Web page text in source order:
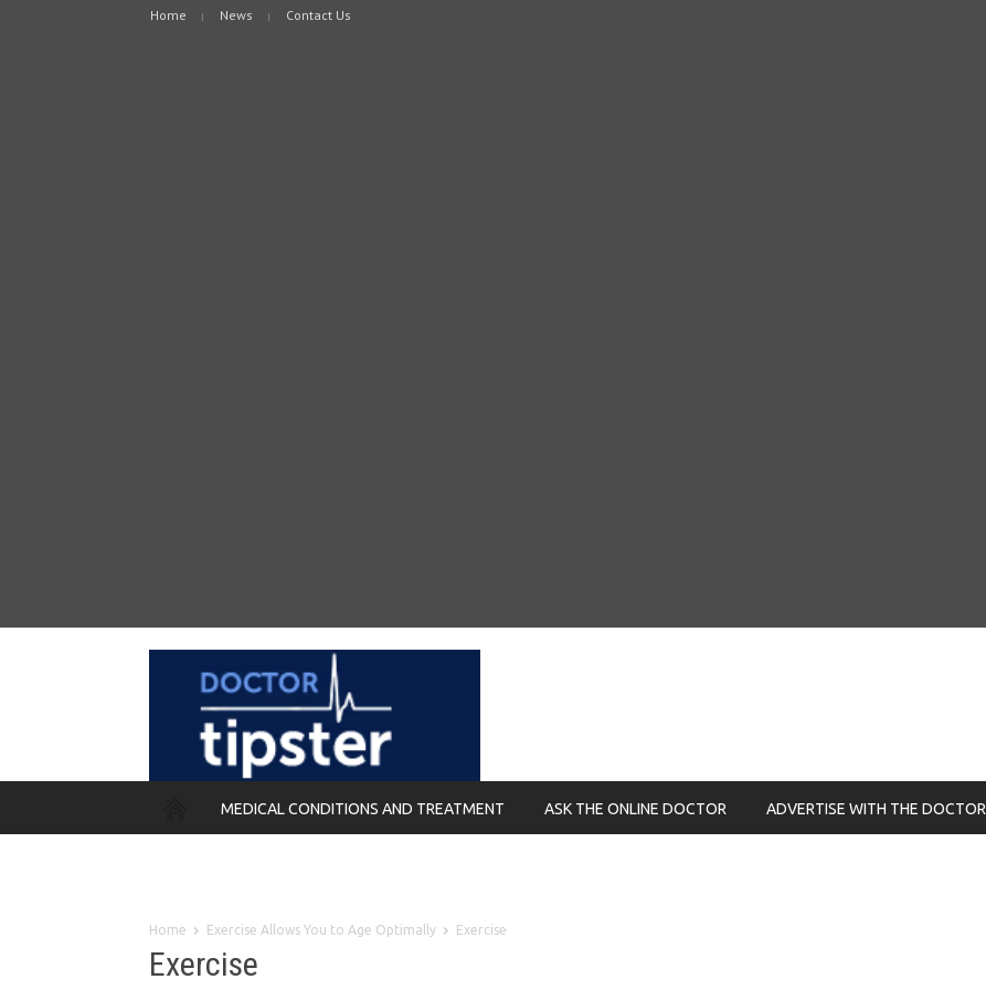
Home News Contact Us
MEDICAL CONDITIONS AND TREATMENT ASK THE ONLINE DOCTOR ADVERTISE WITH THE DOCTOR
Home Exercise Allows You to Age Optimally Exercise
Exercise